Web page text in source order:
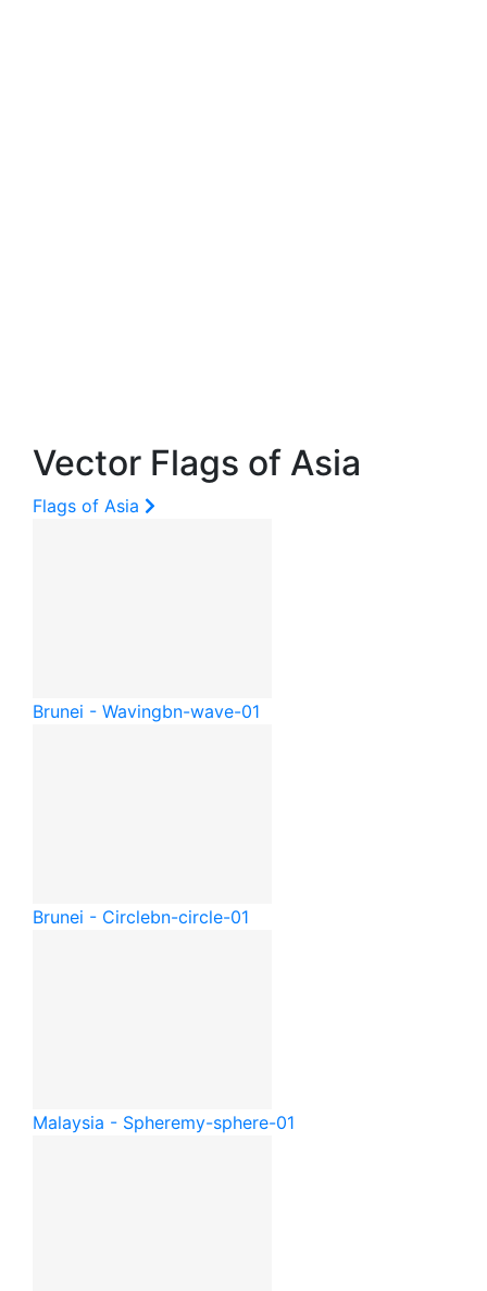
Vector Flags of Asia
Flags of Asia
Brunei - Wavingbn-wave-01
Brunei - Circlebn-circle-01
Malaysia - Spheremy-sphere-01